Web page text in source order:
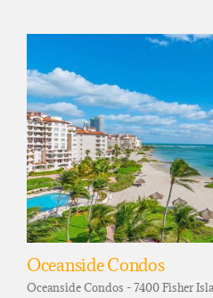
Oceanside Condos
Oceanside Condos - 7400 Fisher